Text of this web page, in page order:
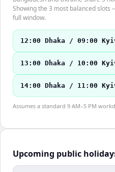
Showing the 3 most balanced
full window.
12:00 Dhaka / 09:00
13:00 Dhaka / 10:00
14:00 Dhaka / 11:00
Assumes a standard 9 AM–5 PM
Upcoming public